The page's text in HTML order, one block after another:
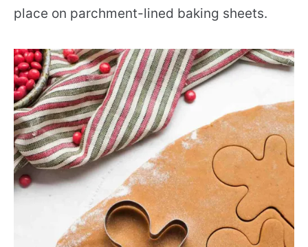
place on parchment-lined baking sheets.